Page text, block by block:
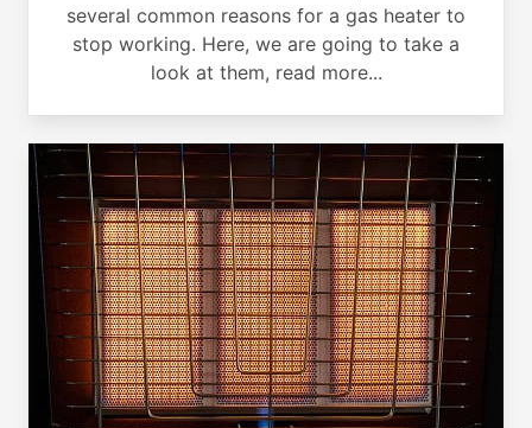
several common reasons for a gas heater to
stop working. Here, we are going to take a
look at them, read more...